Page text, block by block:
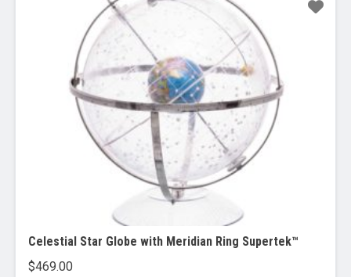
Celestial Star Globe with Meridian Ring Supertek™
$469.00